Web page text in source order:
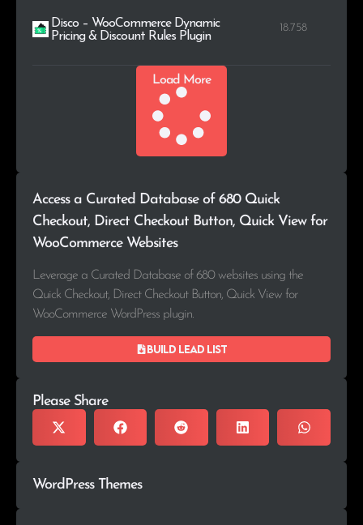
Disco – WooCommerce Dynamic
Pricing & Discount Rules Plugin
18.758
Load More
Access a Curated Database of 680 Quick
Checkout, Direct Checkout Button, Quick View for
WooCommerce Websites
Leverage a Curated Database of 680 websites using the
Quick Checkout, Direct Checkout Button, Quick View for
WooCommerce WordPress plugin.
Build lead list
Please Share
WordPress Themes